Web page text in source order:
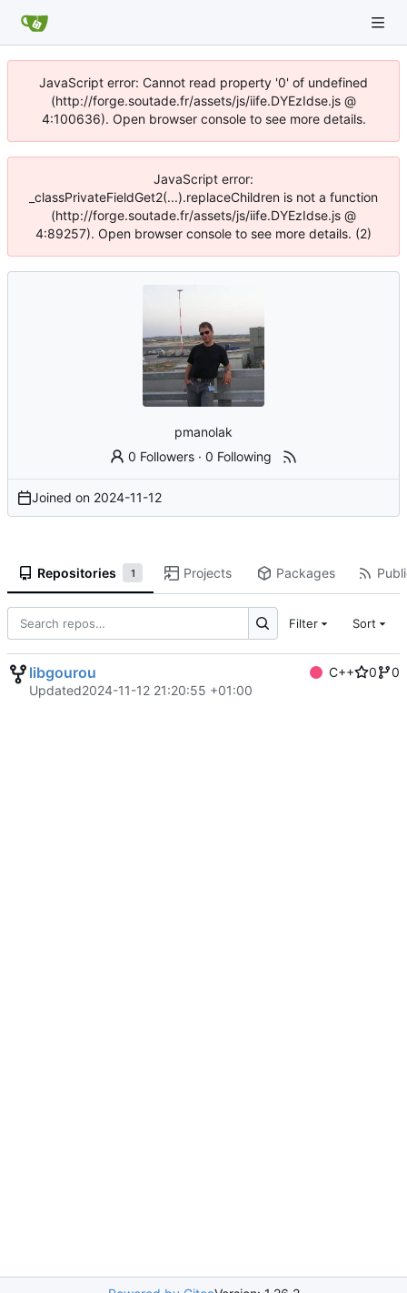
JavaScript error: Cannot read property '0' of undefined
(http://forge.soutade.fr/assets/js/iife.DYEzIdse.js @
4:100636). Open browser console to see more details.
JavaScript error:
_classPrivateFieldGet2(...).replaceChildren is not a function
(http://forge.soutade.fr/assets/js/iife.DYEzIdse.js @
4:89257). Open browser console to see more details. (2)
pmanolak
0 Followers ·0 Following
Joined on 2024-11-12
Repositories 1 Projects Packages
Filter Sort
libgourou C++ 0
0
Updated2024-11-12 21:20:55 +01:00